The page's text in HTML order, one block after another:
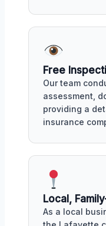
Free
Our team
assessment,
providing a
insurance
Local,
As a local